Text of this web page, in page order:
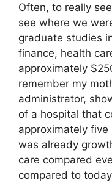
Often, to really
see where we
graduate studies
finance, health
approximately
remember my
administrator,
of a hospital that
approximately
was already
care compared
compared to